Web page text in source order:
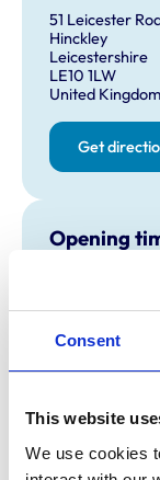
Consent
This website
We use cookies
51 Leicester
Hinckley
Leicestershire
LE10 1LW
United Kingdom
Get
Opening
Wednesday:
Saturday: